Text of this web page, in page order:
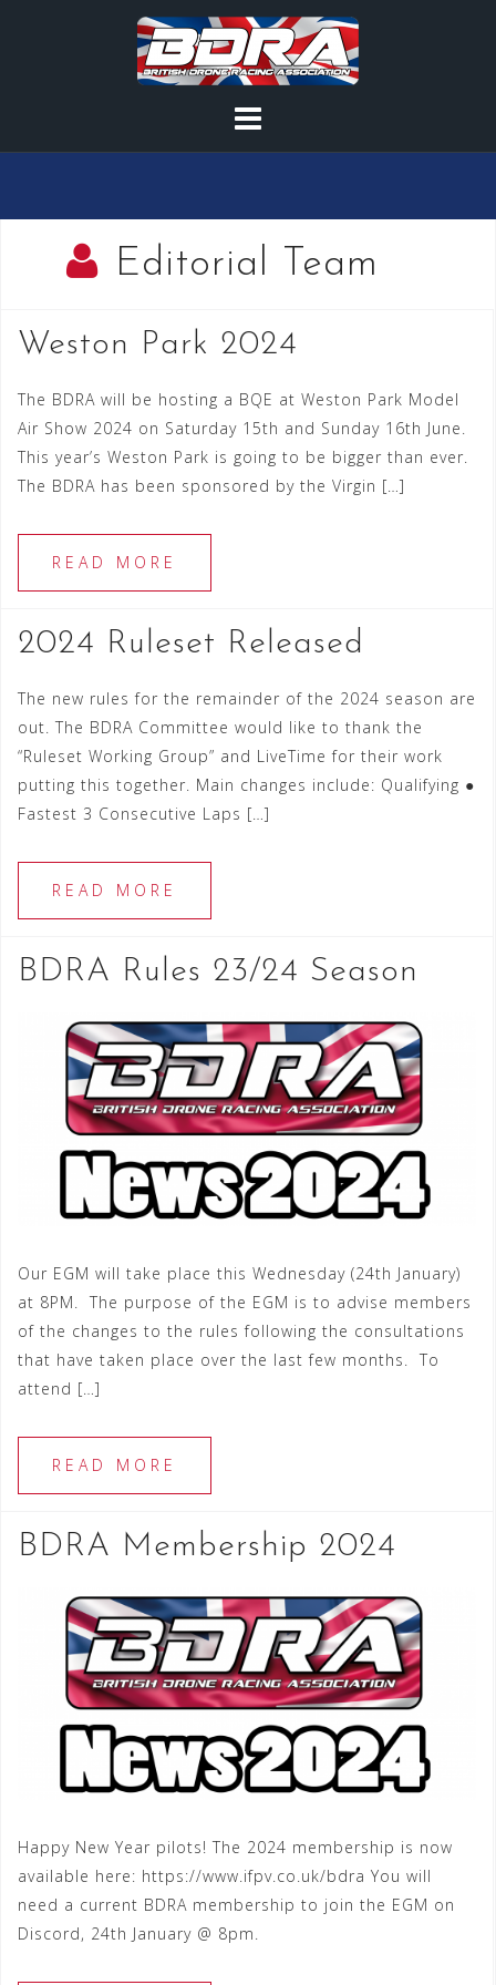
Editorial Team
Weston Park 2024
The BDRA will be hosting a BQE at Weston Park Model
Air Show 2024 on Saturday 15th and Sunday 16th June.
This year’s Weston Park is going to be bigger than ever.
The BDRA has been sponsored by the Virgin […]
READ MORE
2024 Ruleset Released
The new rules for the remainder of the 2024 season are
out. The BDRA Committee would like to thank the
“Ruleset Working Group” and LiveTime for their work
putting this together. Main changes include: Qualifying ●
Fastest 3 Consecutive Laps […]
READ MORE
BDRA Rules 23/24 Season
Our EGM will take place this Wednesday (24th January)
at 8PM. The purpose of the EGM is to advise members
of the changes to the rules following the consultations
that have taken place over the last few months. To
attend […]
READ MORE
BDRA Membership 2024
Happy New Year pilots! The 2024 membership is now
available here: https://www.ifpv.co.uk/bdra You will
need a current BDRA membership to join the EGM on
Discord, 24th January @ 8pm.